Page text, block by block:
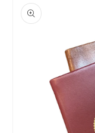
product
information